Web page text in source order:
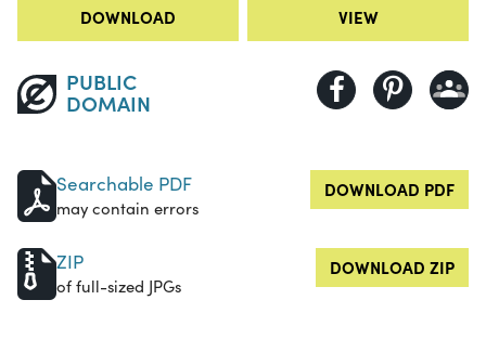
DOWNLOAD VIEW
PUBLIC
DOMAIN
Searchable PDF
may contain errors
DOWNLOAD PDF
ZIP
of full-sized JPGs
DOWNLOAD ZIP